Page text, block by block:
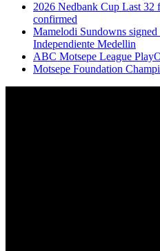
2026 Nedbank Cup Last 32
confirmed
Mamelodi Sundowns
Independiente Medellin
ABC Motsepe League
Motsepe Foundation